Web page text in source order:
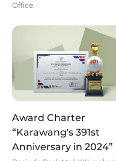
Office.
Award Charter
“Karawang's 391st
Anniversary in 2024”